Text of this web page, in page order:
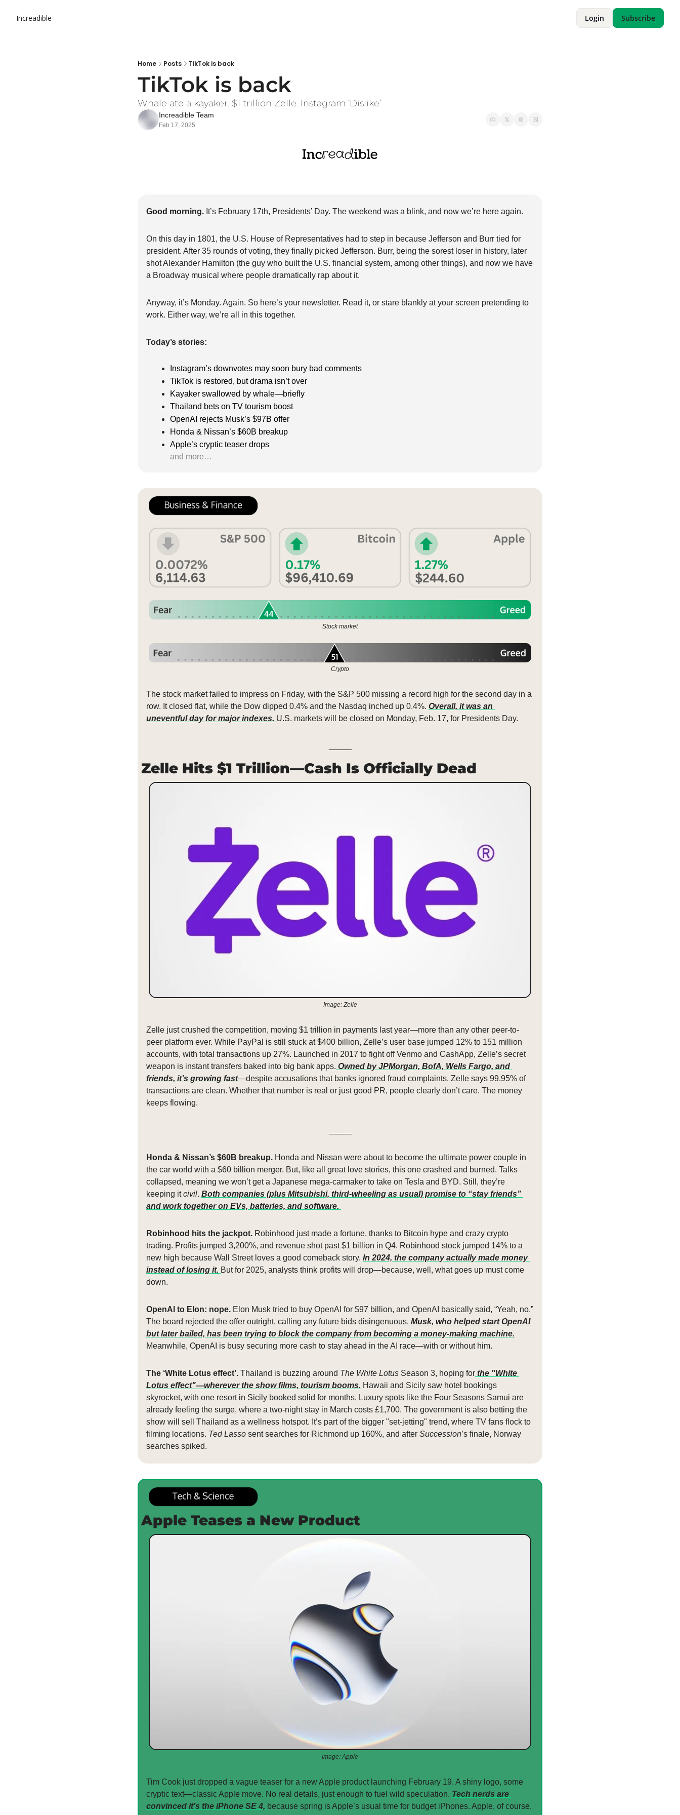
Increadible Login Subscribe
Home Posts TikTok is back
TikTok is back
Whale ate a kayaker. $1 trillion Zelle. Instagram ‘Dislike’
Increadible Team
Feb 17, 2025
Good morning. It’s February 17th, Presidents’ Day. The weekend was a blink, and now we’re here again.
On this day in 1801, the U.S. House of Representatives had to step in because Jefferson and Burr tied for
president. After 35 rounds of voting, they finally picked Jefferson. Burr, being the sorest loser in history, later
shot Alexander Hamilton (the guy who built the U.S. financial system, among other things), and now we have
a Broadway musical where people dramatically rap about it.
Anyway, it’s Monday. Again. So here’s your newsletter. Read it, or stare blankly at your screen pretending to
work. Either way, we’re all in this together.
Today’s stories:
Instagram’s downvotes may soon bury bad comments
TikTok is restored, but drama isn’t over
Kayaker swallowed by whale—briefly
Thailand bets on TV tourism boost
OpenAI rejects Musk’s $97B offer
Honda & Nissan’s $60B breakup
Apple’s cryptic teaser drops
and more…
Stock market
Crypto
The stock market failed to impress on Friday, with the S&P 500 missing a record high for the second day in a
row. It closed flat, while the Dow dipped 0.4% and the Nasdaq inched up 0.4%. Overall, it was an
uneventful day for major indexes. U.S. markets will be closed on Monday, Feb. 17, for Presidents Day.
Zelle Hits $1 Trillion—Cash Is Officially Dead
Image: Zelle
Zelle just crushed the competition, moving $1 trillion in payments last year—more than any other peer-to-
peer platform ever. While PayPal is still stuck at $400 billion, Zelle’s user base jumped 12% to 151 million
accounts, with total transactions up 27%. Launched in 2017 to fight off Venmo and CashApp, Zelle’s secret
weapon is instant transfers baked into big bank apps. Owned by JPMorgan, BofA, Wells Fargo, and
friends, it’s growing fast—despite accusations that banks ignored fraud complaints. Zelle says 99.95% of
transactions are clean. Whether that number is real or just good PR, people clearly don’t care. The money
keeps flowing.
Honda & Nissan’s $60B breakup. Honda and Nissan were about to become the ultimate power couple in
the car world with a $60 billion merger. But, like all great love stories, this one crashed and burned. Talks
collapsed, meaning we won’t get a Japanese mega-carmaker to take on Tesla and BYD. Still, they’re
keeping it civil. Both companies (plus Mitsubishi, third-wheeling as usual) promise to “stay friends”
and work together on EVs, batteries, and software.
Robinhood hits the jackpot. Robinhood just made a fortune, thanks to Bitcoin hype and crazy crypto
trading. Profits jumped 3,200%, and revenue shot past $1 billion in Q4. Robinhood stock jumped 14% to a
new high because Wall Street loves a good comeback story. In 2024, the company actually made money
instead of losing it. But for 2025, analysts think profits will drop—because, well, what goes up must come
down.
OpenAI to Elon: nope. Elon Musk tried to buy OpenAI for $97 billion, and OpenAI basically said, “Yeah, no.”
The board rejected the offer outright, calling any future bids disingenuous. Musk, who helped start OpenAI
but later bailed, has been trying to block the company from becoming a money-making machine.
Meanwhile, OpenAI is busy securing more cash to stay ahead in the AI race—with or without him.
The ‘White Lotus effect’. Thailand is buzzing around The White Lotus Season 3, hoping for the "White
Lotus effect"—wherever the show films, tourism booms. Hawaii and Sicily saw hotel bookings
skyrocket, with one resort in Sicily booked solid for months. Luxury spots like the Four Seasons Samui are
already feeling the surge, where a two-night stay in March costs £1,700. The government is also betting the
show will sell Thailand as a wellness hotspot. It’s part of the bigger "set-jetting" trend, where TV fans flock to
filming locations. Ted Lasso sent searches for Richmond up 160%, and after Succession’s finale, Norway
searches spiked.
Apple Teases a New Product
Image: Apple
Tim Cook just dropped a vague teaser for a new Apple product launching February 19. A shiny logo, some
cryptic text—classic Apple move. No real details, just enough to fuel wild speculation. Tech nerds are
convinced it’s the iPhone SE 4, because spring is Apple’s usual time for budget iPhones. Apple, of course,